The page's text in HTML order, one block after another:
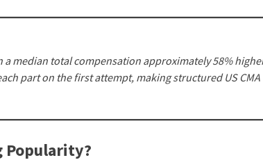
a median total compensation approximately 58%
part on the first attempt, making structured US
Popularity?